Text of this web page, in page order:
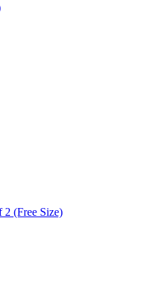
(Free Size)